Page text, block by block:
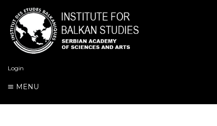
Login
MENU